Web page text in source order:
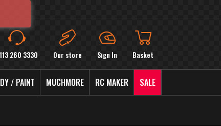
260 3330 Our store Sign In Basket
/ PAINT MUCHMORE RC MAKER SALE